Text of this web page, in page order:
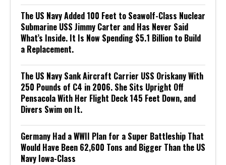
The US Navy Added 100 Feet to Seawolf-Class Nuclear
Submarine USS Jimmy Carter and Has Never Said
What’s Inside. It Is Now Spending $5.1 Billion to Build
a Replacement.
The US Navy Sank Aircraft Carrier USS Oriskany With
250 Pounds of C4 in 2006. She Sits Upright Off
Pensacola With Her Flight Deck 145 Feet Down, and
Divers Swim on It.
Germany Had a WWII Plan for a Super Battleship That
Would Have Been 62,600 Tons and Bigger Than the US
Navy Iowa-Class